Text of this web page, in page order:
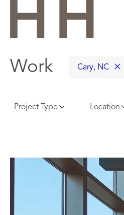
Work Cary, NC
Project Type Location